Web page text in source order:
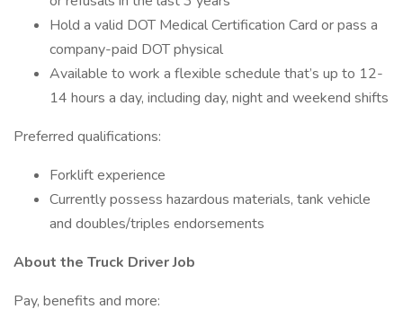
Hold a valid DOT Medical Certification Card or pass a
company-paid DOT physical
Available to work a flexible schedule that’s up to 12-
14 hours a day, including day, night and weekend shifts
Preferred qualifications:
Forklift experience
Currently possess hazardous materials, tank vehicle
and doubles/triples endorsements
About the Truck Driver Job
Pay, benefits and more: